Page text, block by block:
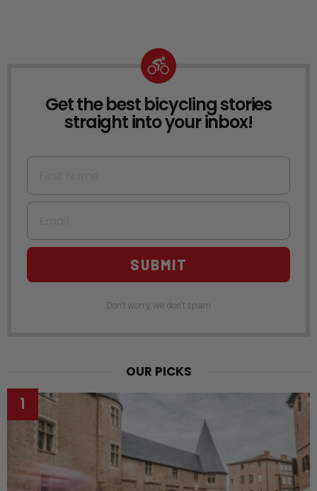
NEWSLETTER
Get the best bicycling stories
straight into your inbox!
First Name
Email
SUBMIT
Don't worry, we don't spam
OUR PICKS